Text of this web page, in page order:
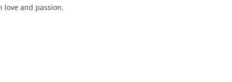
love and passion.